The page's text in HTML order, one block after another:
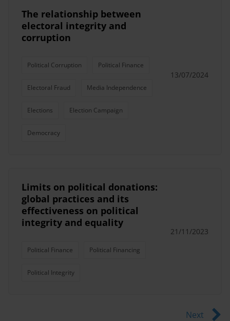
The relationship between
electoral integrity and
corruption
Political Corruption Political Finance
Electoral Fraud Media Independence
Elections Election Campaign
Democracy
13/07/2024
Limits on political donations:
global practices and its
effectiveness on political
integrity and equality
Political Finance Political Financing
Political Integrity
21/11/2023
Next